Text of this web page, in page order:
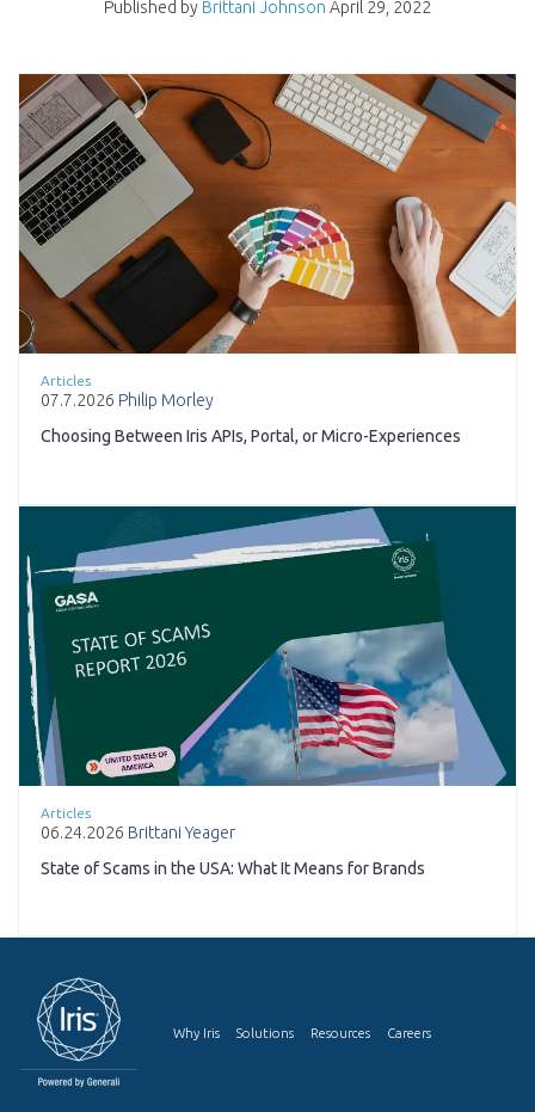
Published by Brittani Johnson April 29, 2022
Articles
07.7.2026 Philip Morley
Choosing Between Iris APIs, Portal, or Micro-Experiences
Articles
06.24.2026 Brittani Yeager
State of Scams in the USA: What It Means for Brands
Why Iris Solutions Resources Careers